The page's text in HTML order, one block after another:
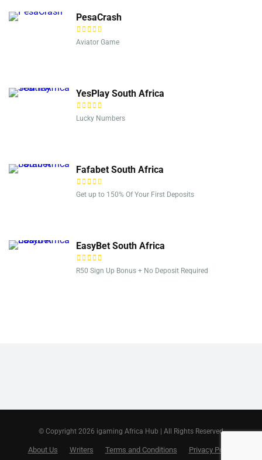
PesaCrash
Aviator Game
YesPlay South Africa
Lucky Numbers
Fafabet South Africa
Get up to 150% Of Your First Deposits
EasyBet South Africa
R50 Sign Up Bonus + No Deposit Required
© Copyright 2026 igaming Africa Hub | All Rights Reserved
About Us Writers Terms and Conditions Privacy Policy